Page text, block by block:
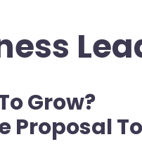
Grow?
Proposal